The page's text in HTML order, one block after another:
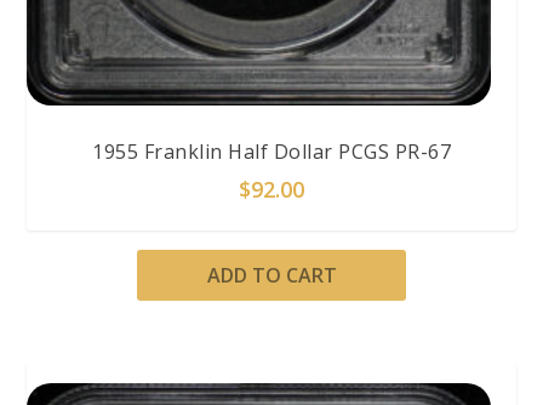
1955 Franklin Half Dollar PCGS PR-67
$92.00
ADD TO CART